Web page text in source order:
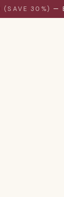
(SAVE 30%) —